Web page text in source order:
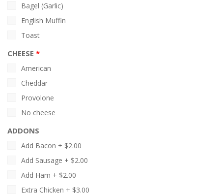
Bagel (Garlic)
English Muffin
Toast
CHEESE
American
Cheddar
Provolone
No cheese
ADDONS
Add Bacon + $2.00
Add Sausage + $2.00
Add Ham + $2.00
Extra Chicken + $3.00